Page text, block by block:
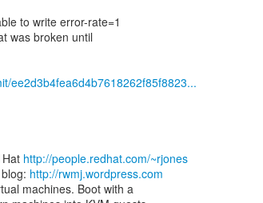
to write error-rate=1
was broken until
ee2d3b4fea6d4b7618262f85f8823...
http://people.redhat.com/~rjones
http://rwmj.wordpress.com
machines. Boot with a